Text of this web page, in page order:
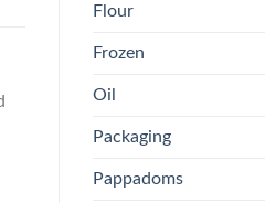
Flour
Frozen
Oil
Packaging
Pappadoms